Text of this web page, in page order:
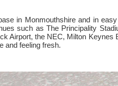
in Monmouthshire and in
such as The Principality
Airport, the NEC, Milton
and feeling fresh.